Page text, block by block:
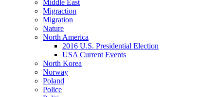
Middle East
Migraction
Migration
Nature
North America
2016 U.S. Presidential Election
USA Current Events
North Korea
Norway
Poland
Police